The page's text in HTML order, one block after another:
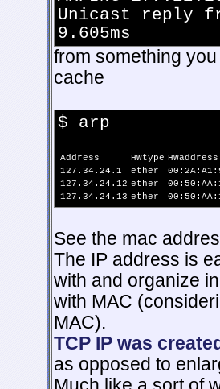
Unicast reply
9.605ms
from something
cache
$ arp
Address HWtype HWaddress
127.34.24.1
ether
127.34.24.12 ether
127.34.24.13 ether
See the mac
The IP address is
with and organize
with MAC
MAC).
TCP IP was
as opposed to